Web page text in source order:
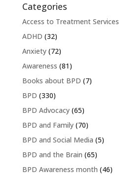
Categories
Access to Treatment Services
ADHD (32)
Anxiety(72)
Awareness (81)
Books about BPD (7)
BPD (330)
BPD Advocacy(65)
BPD and Family(70)
BPD and Social Media (5)
BPD and the Brain (65)
BPD Awareness month (46)